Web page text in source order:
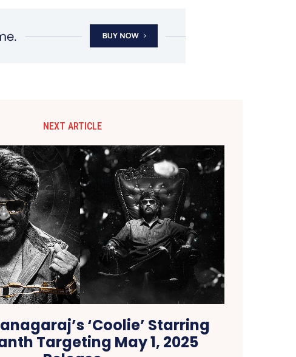
NEXT ARTICLE
‘Coolie’ Starring
Targeting May 1, 2025